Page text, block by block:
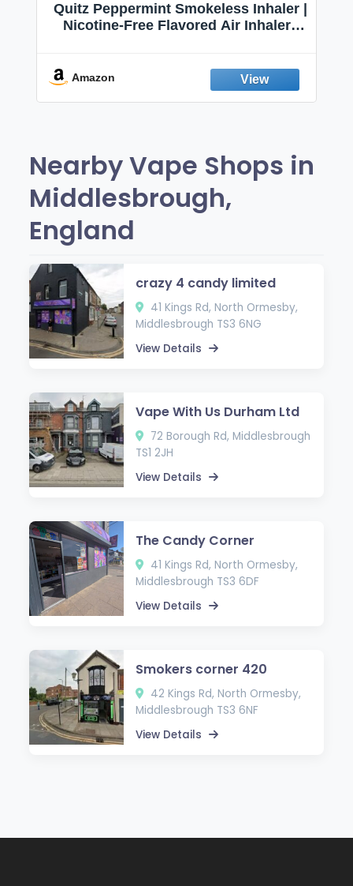
Quitz Peppermint Smokeless Inhaler |
Nicotine-Free Flavored Air Inhaler |
Fresh Peppermint
Amazon
Nearby Vape Shops in
Middlesbrough,
England
crazy 4 candy limited
41 Kings Rd, North Ormesby,
Middlesbrough TS3 6NG
View Details
Vape With Us Durham Ltd
72 Borough Rd, Middlesbrough
TS1 2JH
View Details
The Candy Corner
41 Kings Rd, North Ormesby,
Middlesbrough TS3 6DF
View Details
Smokers corner 420
42 Kings Rd, North Ormesby,
Middlesbrough TS3 6NF
View Details